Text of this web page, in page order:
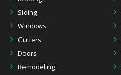
Siding
Windows
Gutters
Doors
Remodeling